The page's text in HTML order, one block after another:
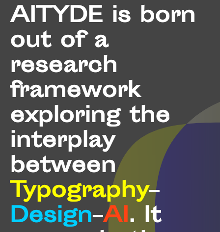
AITYDE is born
out of a
research
framework
exploring the
interplay
between
Typography–
Design–AI. It